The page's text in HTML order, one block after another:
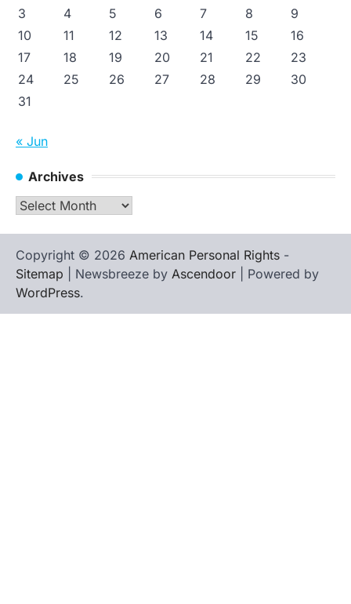
3
4 5 6 7 8
9
10
11 12 13 14 15
16
17
18 19 20 21 22
23
24
25 26 27 28 29
30
31
« Jun
Archives
Archives
Copyright © 2026 American Personal Rights -
Sitemap | Newsbreeze by Ascendoor | Powered by
WordPress.